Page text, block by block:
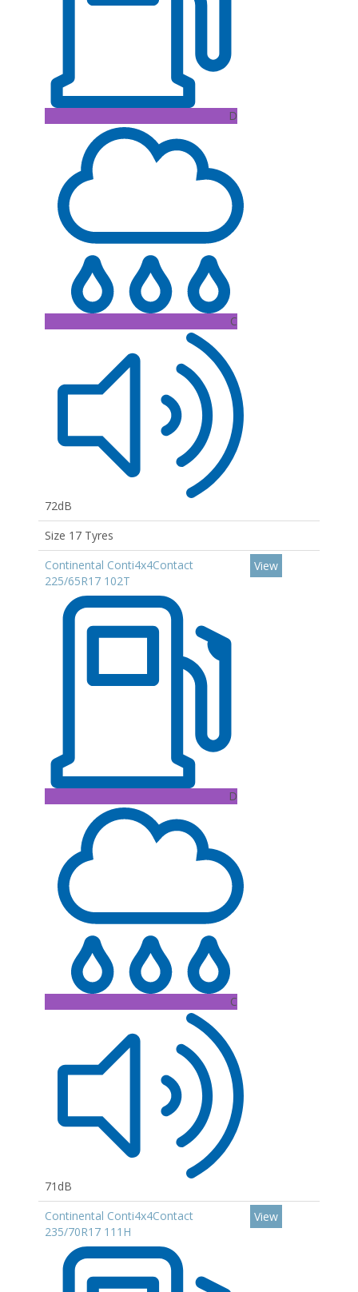
D
C
72dB
Size 17 Tyres
Continental Conti4x4Contact
225/65R17 102T
D
C
71dB
View
Continental Conti4x4Contact
235/70R17 111H
View